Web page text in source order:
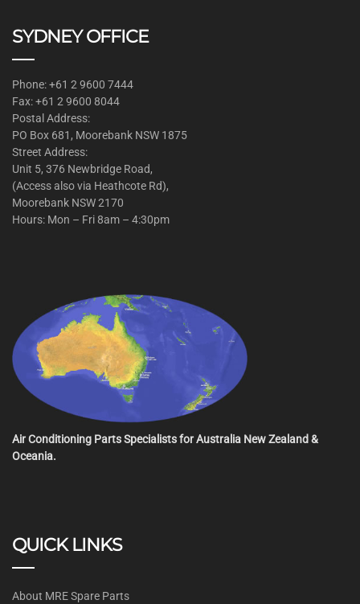
SYDNEY OFFICE
Phone: +61 2 9600 7444
Fax: +61 2 9600 8044
Postal Address:
PO Box 681, Moorebank NSW 1875
Street Address:
Unit 5, 376 Newbridge Road,
(Access also via Heathcote Rd),
Moorebank NSW 2170
Hours: Mon – Fri 8am – 4:30pm
Air Conditioning Parts Specialists for Australia New Zealand &
Oceania.
QUICK LINKS
About MRE Spare Parts